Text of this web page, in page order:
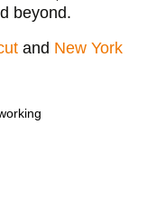
beyond.
and New York